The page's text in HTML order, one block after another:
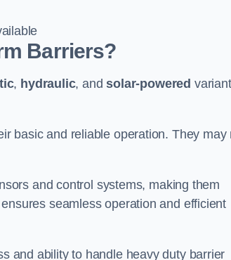
Barriers?
, hydraulic, andsolar-powered
basic and reliable operation. They may
and control systems, making them
seamless operation and efficient
and ability to handle heavy duty barrier